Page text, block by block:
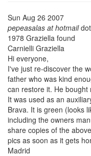
Sun Aug 26 2007
pepeasalas at hotmail
1978 Graziella found
Carnielli Graziella
Hi everyone,
I've just re-discover the
father who was kind
can restore it. He
It was used as an
Brava. It is green (looks
including the owners
share copies of the
pics as soon as it gets
Madrid